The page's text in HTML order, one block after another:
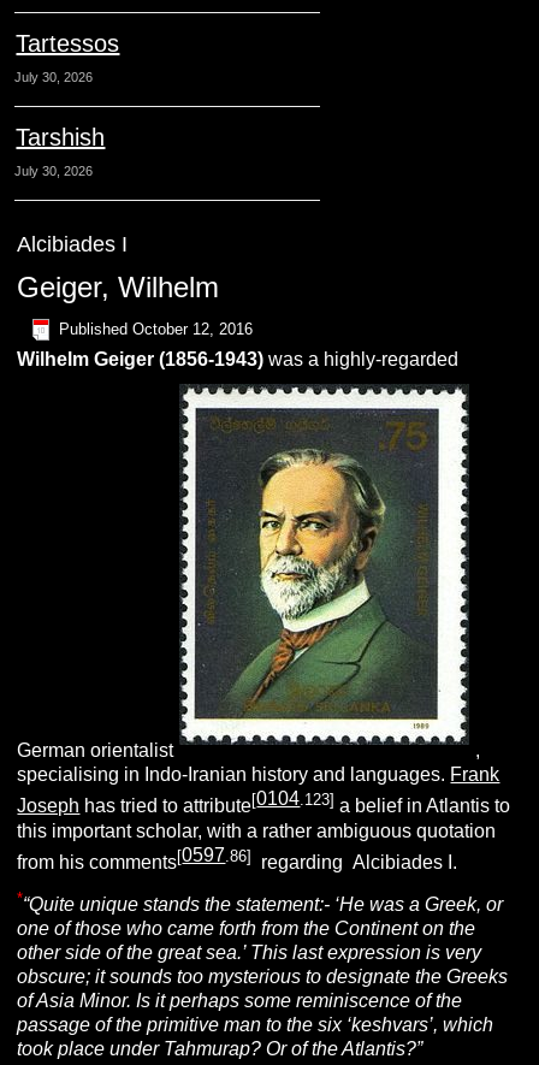
Tartessos
July 30, 2026
Tarshish
July 30, 2026
Alcibiades I
Geiger, Wilhelm
Published October 12, 2016
Wilhelm Geiger(1856-1943)was a highly-regarded
German orientalist
,
specialising in Indo-Iranian history and languages. Frank
Joseph has tried to attribute[0104.123] a belief in Atlantis to
this important scholar, with a rather ambiguous quotation
from his comments[0597 .86] regarding Alcibiades I.
*“Quite unique stands the statement:- ‘He was a Greek, or
one of those who came forth from the Continent on the
other side of the great sea.’ This last expression is very
obscure; it sounds too mysterious to designate the Greeks
of Asia Minor. Is it perhaps some reminiscence of the
passage of the primitive man to the six ‘keshvars’, which
took place under Tahmurap? Or of the Atlantis?”